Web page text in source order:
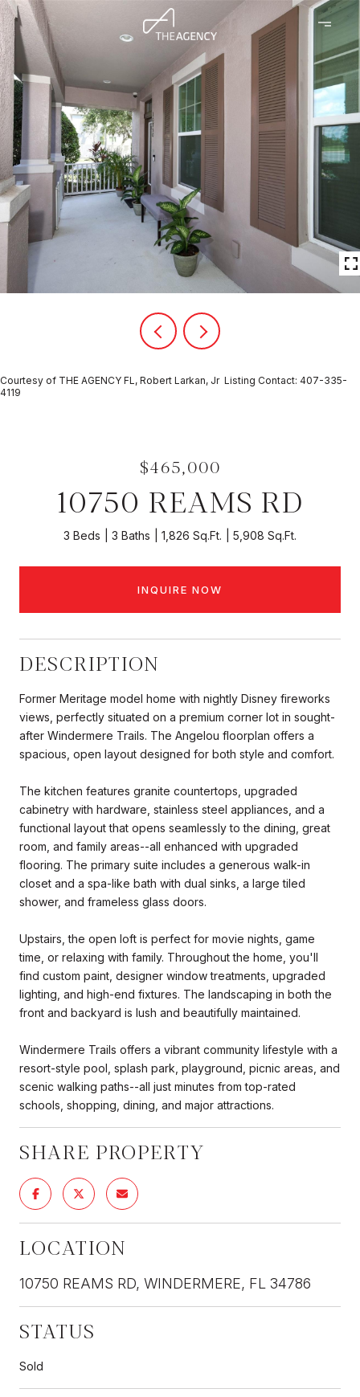
Courtesy of THE AGENCY FL, Robert Larkan, Jr Listing Contact: 407-335-
4119
$465,000
10750 REAMS RD
3 Beds 3 Baths 1,826 Sq.Ft. 5,908 Sq.Ft.
INQUIRE NOW
DESCRIPTION
Former Meritage model home with nightly Disney fireworks
views, perfectly situated on a premium corner lot in sought-
after Windermere Trails. The Angelou floorplan offers a
spacious, open layout designed for both style and comfort.
The kitchen features granite countertops, upgraded
cabinetry with hardware, stainless steel appliances, and a
functional layout that opens seamlessly to the dining, great
room, and family areas--all enhanced with upgraded
flooring. The primary suite includes a generous walk-in
closet and a spa-like bath with dual sinks, a large tiled
shower, and frameless glass doors.
Upstairs, the open loft is perfect for movie nights, game
time, or relaxing with family. Throughout the home, you'll
find custom paint, designer window treatments, upgraded
lighting, and high-end fixtures. The landscaping in both the
front and backyard is lush and beautifully maintained.
Windermere Trails offers a vibrant community lifestyle with a
resort-style pool, splash park, playground, picnic areas, and
scenic walking paths--all just minutes from top-rated
schools, shopping, dining, and major attractions.
SHARE PROPERTY
LOCATION
10750 REAMS RD, WINDERMERE, FL 34786
STATUS
Sold